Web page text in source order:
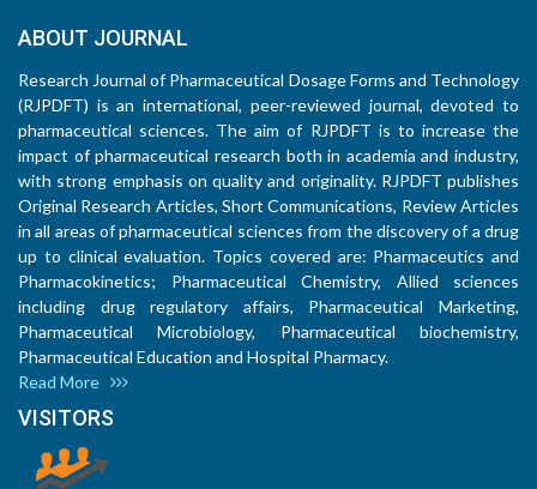
ABOUT JOURNAL
Research Journal of Pharmaceutical Dosage Forms and Technology
(RJPDFT) is an international, peer-reviewed journal, devoted to
pharmaceutical sciences. The aim of RJPDFT is to increase the
impact of pharmaceutical research both in academia and industry,
with strong emphasis on quality and originality. RJPDFT publishes
Original Research Articles, Short Communications, Review Articles
in all areas of pharmaceutical sciences from the discovery of a drug
up to clinical evaluation. Topics covered are: Pharmaceutics and
Pharmacokinetics; Pharmaceutical Chemistry, Allied sciences
including drug regulatory affairs, Pharmaceutical Marketing,
Pharmaceutical Microbiology, Pharmaceutical biochemistry,
Pharmaceutical Education and Hospital Pharmacy.
Read More
VISITORS